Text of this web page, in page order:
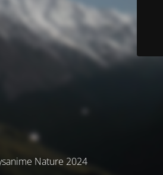
Nature 2024